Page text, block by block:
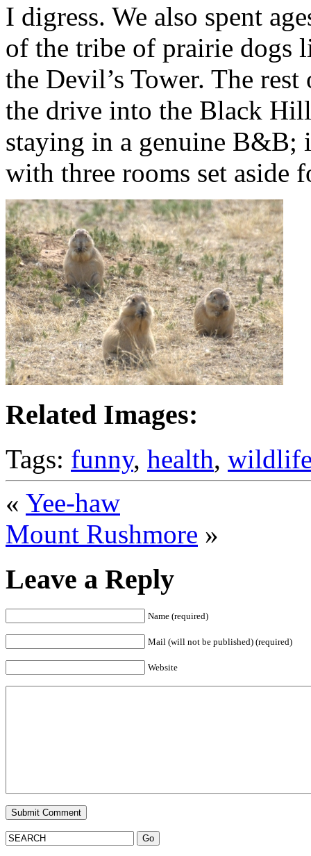
I digress. We also spent
of the tribe of prairie dogs
the Devil’s Tower. The
the drive into the Black
staying in a genuine B&B;
with three rooms set aside
Related Images:
Tags: funny, health,
« Yee-haw
Mount Rushmore »
Leave a Reply
Name (required)
Mail (will not be published) (required)
Website